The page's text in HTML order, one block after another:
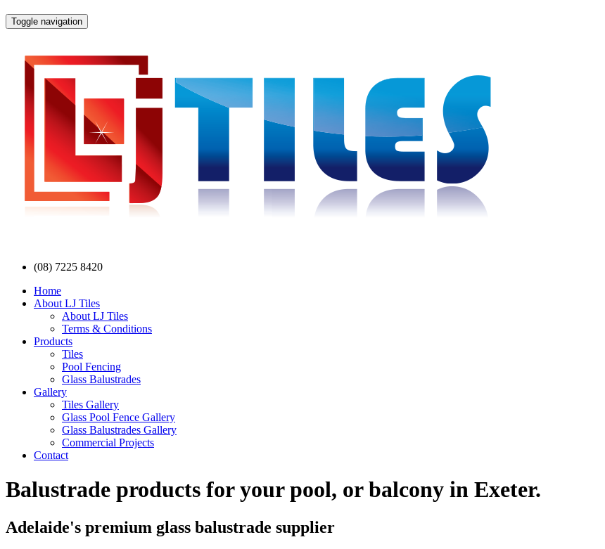
Toggle navigation
(08) 7225 8420
Home
About LJ Tiles
About LJ Tiles
Terms & Conditions
Products
Tiles
Pool Fencing
Glass Balustrades
Gallery
Tiles Gallery
Glass Pool Fence Gallery
Glass Balustrades Gallery
Commercial Projects
Contact
Balustrade products for your pool, or balcony in Exeter.
Adelaide's premium glass balustrade supplier